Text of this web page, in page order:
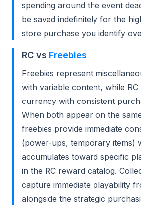
spending around the event
be saved indefinitely for the
store purchase you identify
RC vs Freebies
Freebies represent
with variable content, while RC
currency with consistent
When both appear on the
freebies provide immediate
(power-ups, temporary items)
accumulates toward specific
in the RC reward catalog.
capture immediate playability
alongside the strategic